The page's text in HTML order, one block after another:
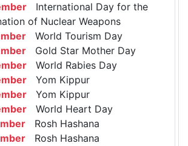
International Day for the
of Nuclear Weapons
World Tourism Day
Gold Star Mother Day
World Rabies Day
Yom Kippur
Yom Kippur
World Heart Day
Rosh Hashana
Rosh Hashana